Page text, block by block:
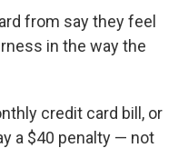
from say they feel
in the way the
credit card bill, or
a $40 penalty — not